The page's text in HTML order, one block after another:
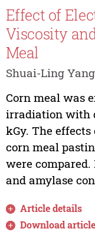
Effect of
Viscosity
Meal
Shuai-Ling
Corn meal was
irradiation with
kGy. The
corn meal
were
and amylase
Article details
Download